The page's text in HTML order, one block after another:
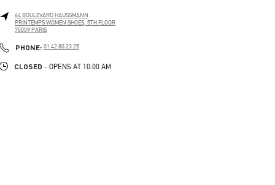
64 BOULEVARD HAUSSMANN
PRINTEMPS WOMEN SHOES, 5TH FLOOR
75009PARIS
PHONE: PHONE
01 42 80 23 25
CLOSED - OPENS AT 10:00 AM